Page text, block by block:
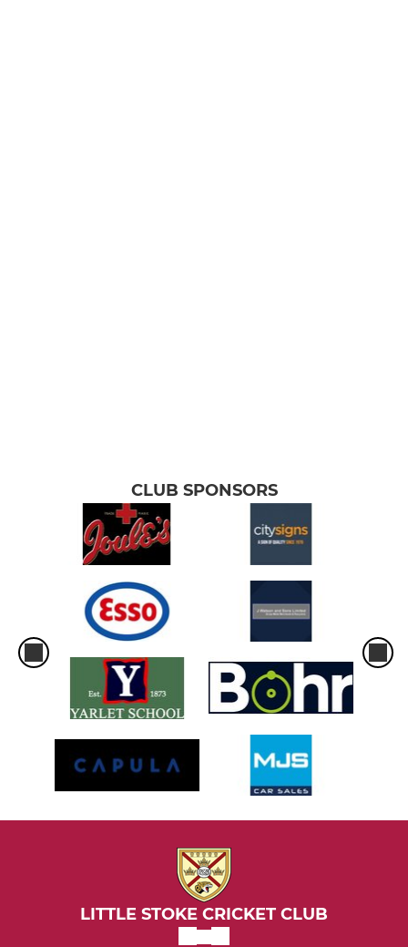
CLUB SPONSORS
LITTLE STOKE CRICKET CLUB